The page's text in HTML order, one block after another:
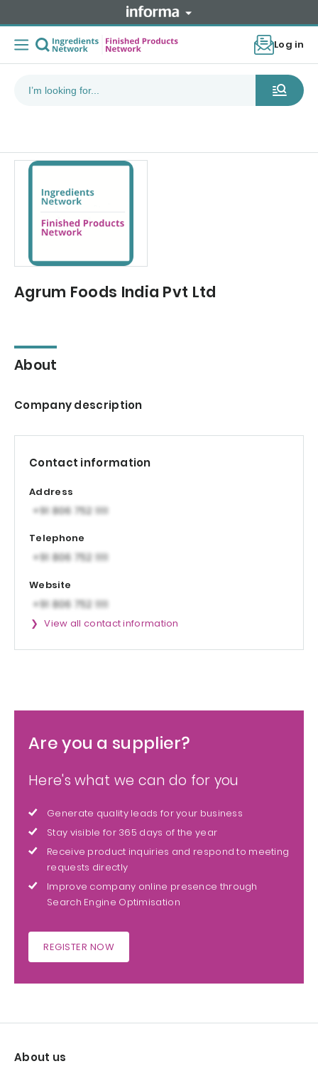
Log in
Agrum Foods India Pvt Ltd
About
Company description
Contact information
Address
Telephone
Website
View all contact information
Are you a supplier?
Here's what we can do for you
Generate quality leads for your business
Stay visible for 365 days of the year
Receive product inquiries and respond to meeting
requests directly
Improve company online presence through
Search Engine Optimisation
REGISTER NOW
About us